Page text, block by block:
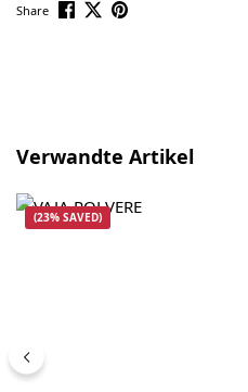
Share
Skip product gallery
Verwandte Artikel
(23% SAVED)